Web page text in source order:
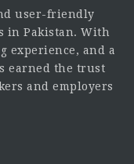
user-friendly
in Pakistan. With
experience, and a
earned the trust
and employers